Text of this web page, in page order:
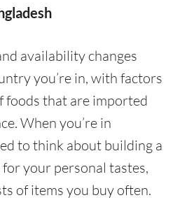
availability changes
you’re in, with factors
foods that are imported
When you’re in
to think about building a
your personal tastes,
of items you buy often.